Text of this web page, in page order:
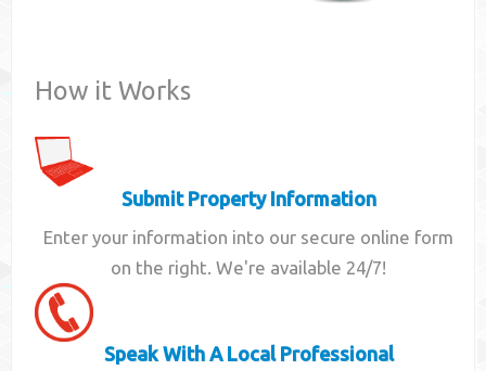
How it Works
Submit Property Information
Enter your information into our secure online form
on the right. We're available 24/7!
Speak With A Local Professional